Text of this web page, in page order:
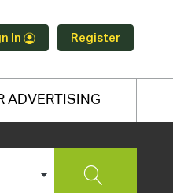
In Register
ADVERTISING